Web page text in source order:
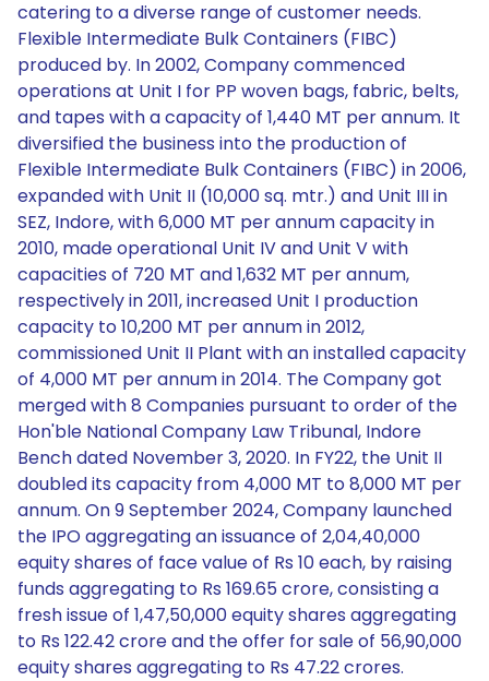
catering to a diverse range of customer needs.
Flexible Intermediate Bulk Containers (FIBC)
produced by. In 2002, Company commenced
operations at Unit I for PP woven bags, fabric, belts,
and tapes with a capacity of 1,440 MT per annum. It
diversified the business into the production of
Flexible Intermediate Bulk Containers (FIBC) in 2006,
expanded with Unit II (10,000 sq. mtr.) and Unit III in
SEZ, Indore, with 6,000 MT per annum capacity in
2010, made operational Unit IV and Unit V with
capacities of 720 MT and 1,632 MT per annum,
respectively in 2011, increased Unit I production
capacity to 10,200 MT per annum in 2012,
commissioned Unit II Plant with an installed capacity
of 4,000 MT per annum in 2014. The Company got
merged with 8 Companies pursuant to order of the
Hon'ble National Company Law Tribunal, Indore
Bench dated November 3, 2020. In FY22, the Unit II
doubled its capacity from 4,000 MT to 8,000 MT per
annum. On 9 September 2024, Company launched
the IPO aggregating an issuance of 2,04,40,000
equity shares of face value of Rs 10 each, by raising
funds aggregating to Rs 169.65 crore, consisting a
fresh issue of 1,47,50,000 equity shares aggregating
to Rs 122.42 crore and the offer for sale of 56,90,000
equity shares aggregating to Rs 47.22 crores.